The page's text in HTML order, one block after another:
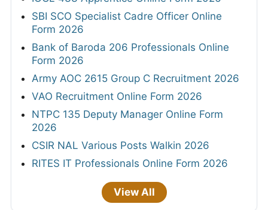
SBI SCO Specialist Cadre Officer Online
Form 2026
Bank of Baroda 206 Professionals Online
Form 2026
Army AOC 2615 Group C Recruitment 2026
VAO Recruitment Online Form 2026
NTPC 135 Deputy Manager Online Form
2026
CSIR NAL Various Posts Walkin 2026
RITES IT Professionals Online Form 2026
View All